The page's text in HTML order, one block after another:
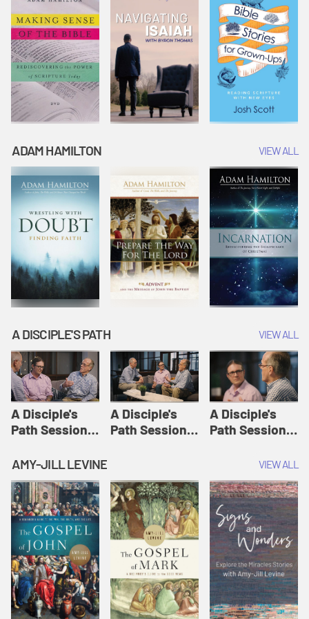
ADAM HAMILTON VIEW ALL
A DISCIPLE'S PATH VIEW ALL
A Disciple's
Path Session
Disciple's Path
Defined | A
Disciple's Path
A Disciple's
Path Session
A Disciple's
Path Session
Disciple's Path
AMY-JILL LEVINE VIEW ALL